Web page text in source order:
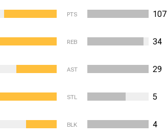
PTS 107
REB 34
AST 29
STL 5
BLK 4